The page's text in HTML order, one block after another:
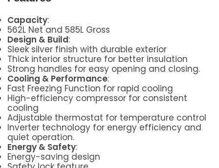
Capacity:
562L Net and 585L Gross
Design & Build:
Sleek silver finish with durable exterior
Thick interior structure for better insulation
Strong handles for easy opening and closing.
Cooling & Performance:
Fast Freezing Function for rapid cooling
High-efficiency compressor for consistent
cooling
Adjustable thermostat for temperature control
Inverter technology for energy efficiency and
quiet operation.
Energy & Safety:
Energy-saving design